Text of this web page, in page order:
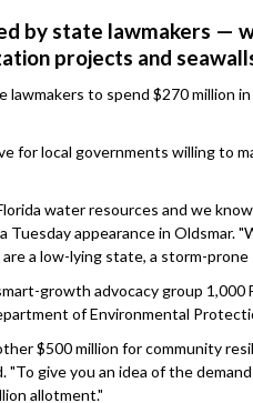
by state lawmakers —
projects and
lawmakers to spend $270
for local governments willing to
water resources and we
Tuesday appearance in
a low-lying state, a storm-
growth advocacy group 1,000
of Environmental
$500 million for community
"To give you an idea of the
allotment."